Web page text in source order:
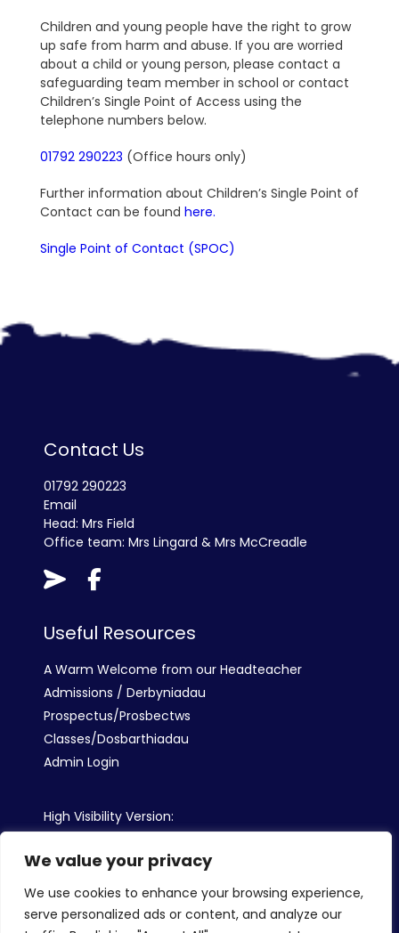
We value your privacy
We use cookies to enhance your browsing experience,
serve personalized ads or content, and analyze our
Children and young people have the right to grow
up safe from harm and abuse. If you are worried
about a child or young person, please contact a
safeguarding team member in school or contact
Children’s Single Point of Access using the
telephone numbers below.
01792 290223 (Office hours only)
Further information about Children’s Single Point of
Contact can be found here.
Single Point of Contact (SPOC)
Contact Us
01792 290223
Email
Head: Mrs Field
Office team: Mrs Lingard & Mrs McCreadle
Useful Resources
A Warm Welcome from our Headteacher
Admissions / Derbyniadau
Prospectus/Prosbectws
Classes/Dosbarthiadau
Admin Login
High Visibility Version: